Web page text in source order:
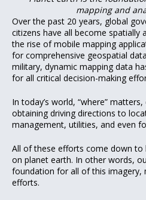
mapping and
Over the past 20 years, global
citizens have all become spatially
the rise of mobile mapping
for comprehensive geospatial
military, dynamic mapping data
for all critical decision-making
In today’s world, “where”
obtaining driving directions to
management, utilities, and even
All of these efforts come down to
on planet earth. In other words,
foundation for all of this imagery,
efforts.